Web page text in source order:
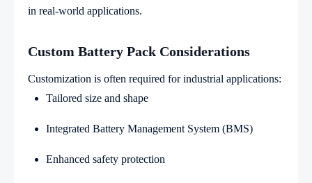
in real-world applications.
Custom Battery Pack Considerations
Customization is often required for industrial applications:
Tailored size and shape
Integrated Battery Management System (BMS)
Enhanced safety protection